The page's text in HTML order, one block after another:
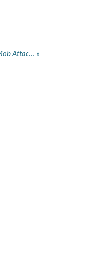
NDLEA Chairman Marwa Visits Two Officers Hospitalised After Mob Attack During Abuja Drug Raid »